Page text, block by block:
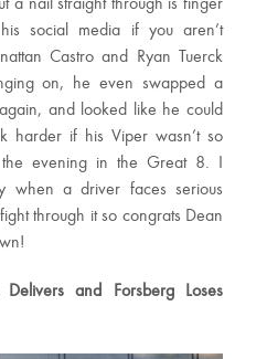
a nail straight through is finger
social media if you aren’t
Castro and Ryan Tuerck
on, he even swapped a
and looked like he could
harder if his Viper wasn’t so
evening in the Great 8. I
when a driver faces serious
through it so congrats Dean
and Forsberg Loses